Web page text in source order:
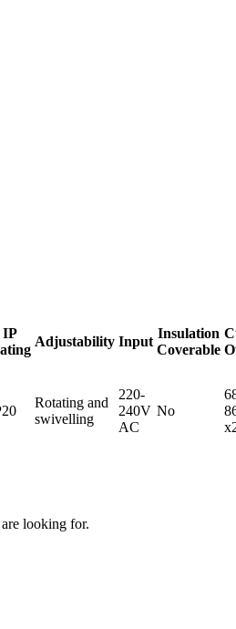
IP
Adjustability Input
Insulation
Coverable
Rotating and
swivelling
220-
240V
AC
No
looking for.